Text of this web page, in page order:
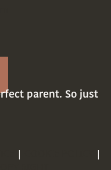
parent. So just
|
|